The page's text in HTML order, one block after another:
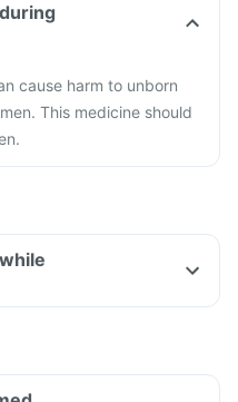
cause harm to unborn
This medicine should